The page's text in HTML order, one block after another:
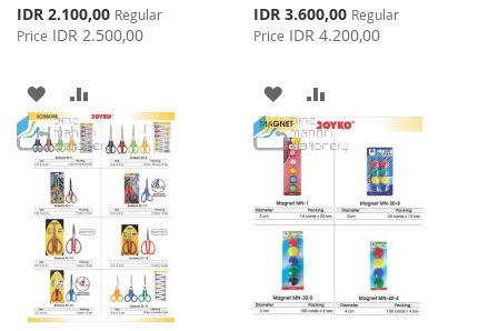
Special
Price
IDR 2.100,00 Regular
Price IDR 2.500,00
ADD
TO
WISH
LIST
TO
COMPARE
Special
Price
IDR 3.600,00 Regular
Price IDR 4.200,00
ADD
TO
WISH
LIST
TO
COMPARE